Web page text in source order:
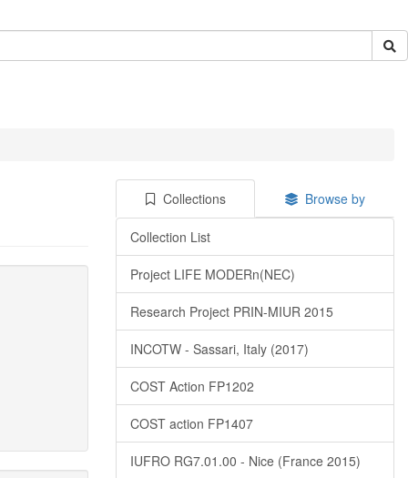
Collections Browse by
Collection List
Project LIFE MODERn(NEC)
Research Project PRIN-MIUR 2015
INCOTW - Sassari, Italy (2017)
COST Action FP1202
COST action FP1407
IUFRO RG7.01.00 - Nice (France 2015)